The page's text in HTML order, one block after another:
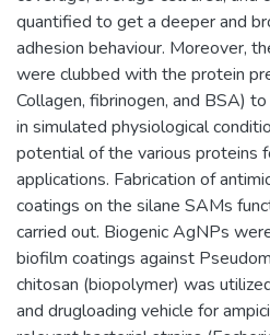
quantified to get a deeper and
adhesion behaviour. Moreover,
were clubbed with the protein
Collagen, fibrinogen, and BSA)
in simulated physiological
potential of the various proteins
applications. Fabrication of
coatings on the silane SAMs
carried out. Biogenic AgNPs
biofilm coatings against
chitosan (biopolymer) was
and drugloading vehicle for